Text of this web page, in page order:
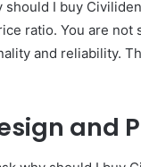
I buy
ratio. You are not
and reliability.
and